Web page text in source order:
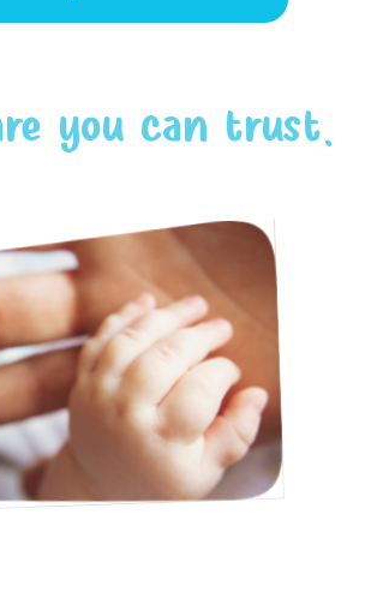
you can trust.